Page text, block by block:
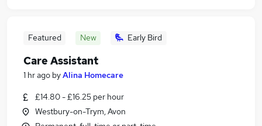
Featured New Early Bird
Care Assistant
1 hr ago byAlina Homecare
£14.80 - £16.25 per hour
Westbury-on-Trym, Avon